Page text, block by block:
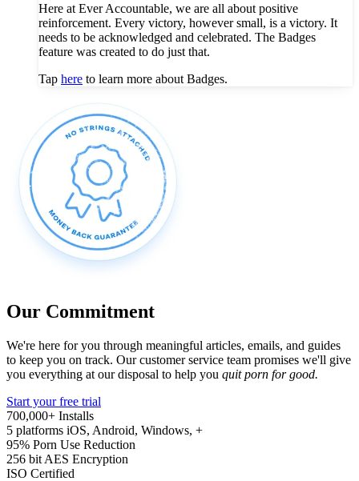
Here at Ever Accountable, we are all about positive
reinforcement. Every victory, however small, is a victory. It
needs to be acknowledged and celebrated. The Badges
feature was created to do just that.
Tap here to learn more about Badges.
Our Commitment
We're here for you through meaningful articles, emails, and guides
to keep you on track. Our customer service team promises we'll give
you everything at our disposal to help you quit porn for good.
Start your free trial
700,000+ Installs
5 platforms iOS, Android, Windows, +
95% Porn Use Reduction
256 bit AES Encryption
ISO Certified